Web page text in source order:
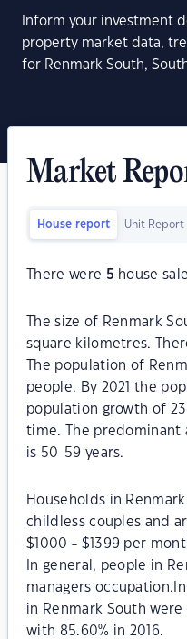
Inform your investment
property market data,
for Renmark South,
Market
House report Unit Report
There were 5 house
The size of Renmark
square kilometres.
The population of
people. By 2021 the
population growth of
time. The predominant
is 50-59 years.
Households in
childless couples and
$1000 - $1399 per
In general, people in
managers
in Renmark South
with 85.60% in 2016.